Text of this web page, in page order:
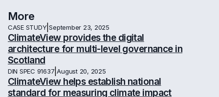
More
CASE STUDY|September 23, 2025
ClimateView provides the digital
architecture for multi-level governance in
Scotland
DIN SPEC 91637 |August 20, 2025
ClimateView helps establish national
standard for measuring climate impact